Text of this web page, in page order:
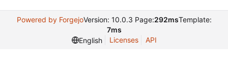
Powered by ForgejoVersion: 10.0.3 Page:292msTemplate:
7ms
English
Licenses API